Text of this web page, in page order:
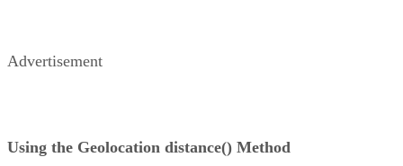
Advertisement
Using the Geolocation distance() Method